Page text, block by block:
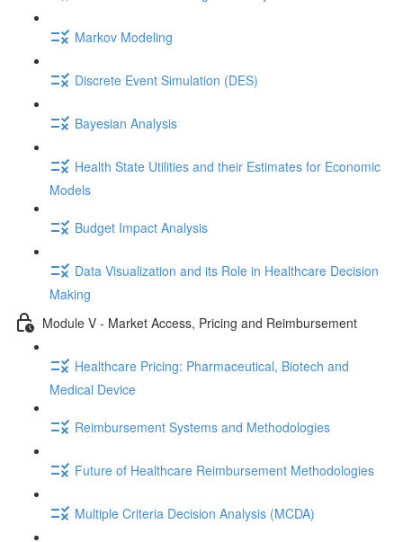
Markov Modeling
Discrete Event Simulation (DES)
Bayesian Analysis
Health State Utilities and their Estimates for Economic
Models
Budget Impact Analysis
Data Visualization and its Role in Healthcare Decision
Making
Module V - Market Access, Pricing and Reimbursement
Healthcare Pricing: Pharmaceutical, Biotech and
Medical Device
Reimbursement Systems and Methodologies
Future of Healthcare Reimbursement Methodologies
Multiple Criteria Decision Analysis (MCDA)